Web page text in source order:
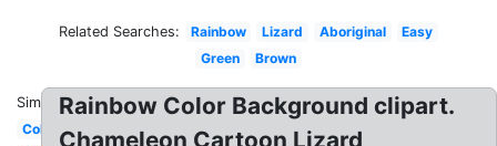
Related Searches: Rainbow Lizard Aboriginal
Easy
Green
Brown
Similar:
Colorful
Rainbow Color Background clipart.
Chameleon Cartoon Lizard